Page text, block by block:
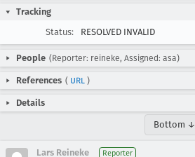
Tracking
Status:
RESOLVED INVALID
People (Reporter: reineke, Assigned: asa)
References ( URL )
Details
Bottom ↓
Lars Reineke Reporter